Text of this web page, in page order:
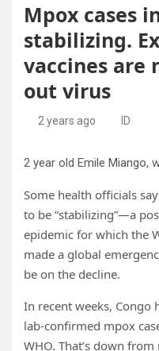
Mpox cases
stabilizing.
vaccines are
out virus
2 years ago ID
Some health officials
to be “stabilizing”—a
epidemic for which the
made a global
be on the decline.
In recent weeks, Congo
lab-confirmed mpox
WHO. That’s down